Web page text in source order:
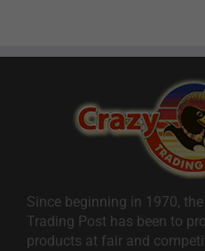
Since beginning in 1970,
Trading Post has been to
products at fair and